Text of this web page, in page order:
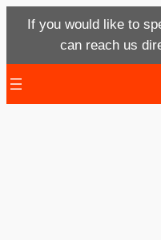
If you would like to
can reach us
to